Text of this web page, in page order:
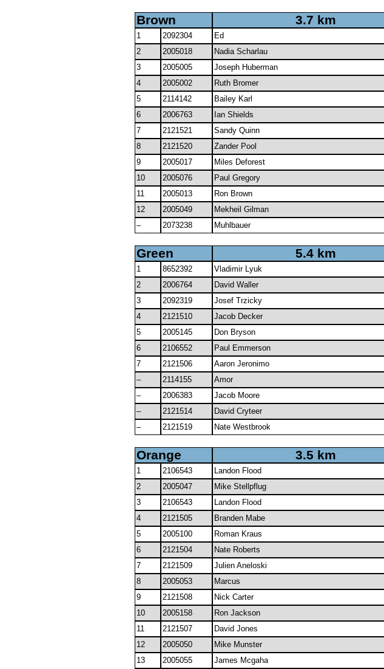
Brown 3.7 km
1 2092304 Ed
2
2005018 Nadia Scharlau
3
2005005 Joseph Huberman
4
2005002 Ruth Bromer
5
2114142 Bailey Karl
6
2006763 Ian Shields
7
2121521 Sandy Quinn
8
2121520 Zander Pool
9
2005017 Miles Deforest
10
2005076 Paul Gregory
11
2005013 Ron Brown
12
2005049 Mekheil Gilman
–
2073238 Muhlbauer
Green 5.4 km
1 8652392 Vladimir Lyuk
2
2006764 David Waller
3
2092319 Josef Trzicky
4
2121510 Jacob Decker
5
2005145 Don Bryson
6
2106552 Paul Emmerson
7
2121506 Aaron Jeronimo
–
2114155 Amor
–
2006383 Jacob Moore
–
2121514 David Cryteer
–
2121519 Nate Westbrook
Orange 3.5 km
1 2106543 Landon Flood
2
2005047 Mike Stellpflug
3
2106543 Landon Flood
4
2121505 Branden Mabe
5
2005100 Roman Kraus
6
2121504 Nate Roberts
7
2121509 Julien Aneloski
8
2005053 Marcus
9
2121508 Nick Carter
10
2005158 Ron Jackson
11
2121507 David Jones
12
2005050 Mike Munster
13
2005055 James Mcgaha